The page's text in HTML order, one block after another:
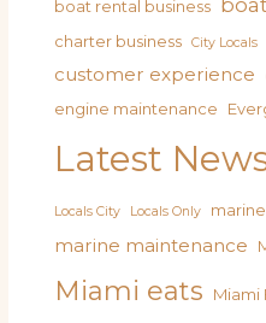
boat rental business
charter business City Locals
customer experience
engine maintenance
Latest
Locals City Locals Only
marine maintenance
Miami eats Miami